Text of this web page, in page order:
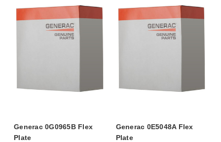
Generac 0G0965B Flex
Plate
Generac 0E5048A Flex
Plate